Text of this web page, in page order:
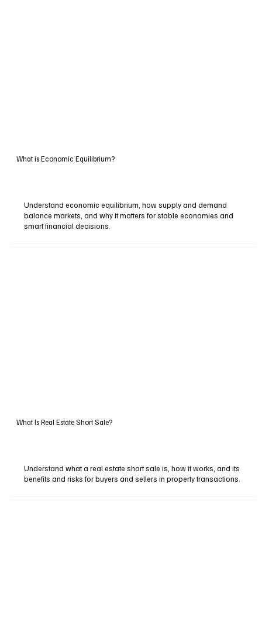
What is Economic Equilibrium?
Understand economic equilibrium, how supply and demand
balance markets, and why it matters for stable economies and
smart financial decisions.
What Is Real Estate Short Sale?
Understand what a real estate short sale is, how it works, and its
benefits and risks for buyers and sellers in property transactions.